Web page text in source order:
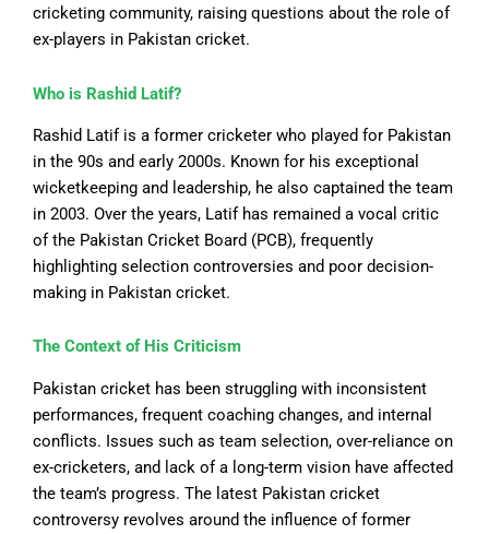
cricketing community, raising questions about the role of
ex-players in Pakistan cricket.
Who is Rashid Latif?
Rashid Latif is a former cricketer who played for Pakistan
in the 90s and early 2000s. Known for his exceptional
wicketkeeping and leadership, he also captained the team
in 2003. Over the years, Latif has remained a vocal critic
of the Pakistan Cricket Board (PCB), frequently
highlighting selection controversies and poor decision-
making in Pakistan cricket.
The Context of His Criticism
Pakistan cricket has been struggling with inconsistent
performances, frequent coaching changes, and internal
conflicts. Issues such as team selection, over-reliance on
ex-cricketers, and lack of a long-term vision have affected
the team’s progress. The latest Pakistan cricket
controversy revolves around the influence of former